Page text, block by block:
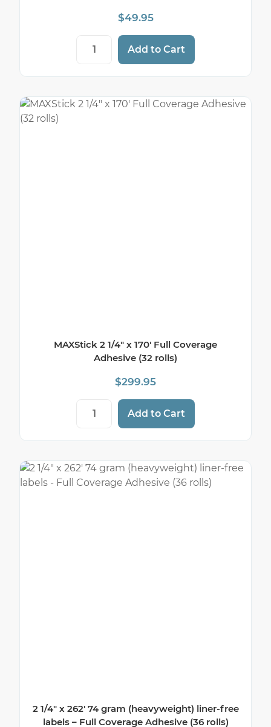
$49.95
2 1/4" x 170' MAXStick Sticky Thermal
Add to Cart
MAXStick 2 1/4″ x 170′ Full Coverage
Adhesive (32 rolls)
$299.95
MAXStick 2 1/4" x 170' Full Coverage
Add to Cart
2 1/4″ x 262′ 74 gram (heavyweight) liner-free
labels – Full Coverage Adhesive (36 rolls)